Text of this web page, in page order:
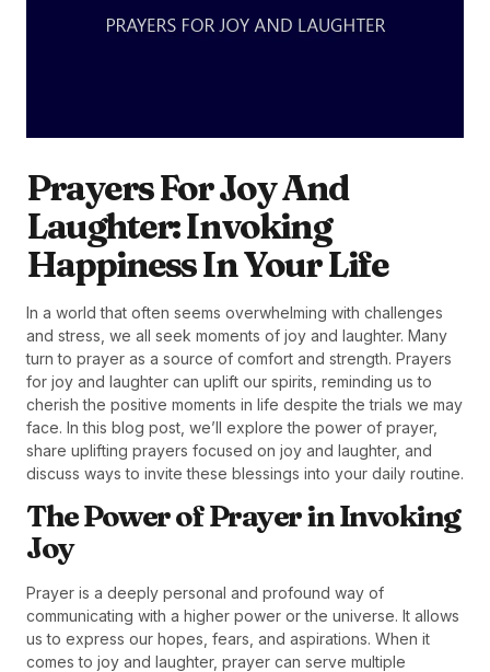
Prayers For Joy And
Laughter: Invoking
Happiness In Your Life
In a world that often seems overwhelming with challenges
and stress, we all seek moments of joy and laughter. Many
turn to prayer as a source of comfort and strength. Prayers
for joy and laughter can uplift our spirits, reminding us to
cherish the positive moments in life despite the trials we may
face. In this blog post, we’ll explore the power of prayer,
share uplifting prayers focused on joy and laughter, and
discuss ways to invite these blessings into your daily routine.
The Power of Prayer in Invoking
Joy
Prayer is a deeply personal and profound way of
communicating with a higher power or the universe. It allows
us to express our hopes, fears, and aspirations. When it
comes to joy and laughter, prayer can serve multiple